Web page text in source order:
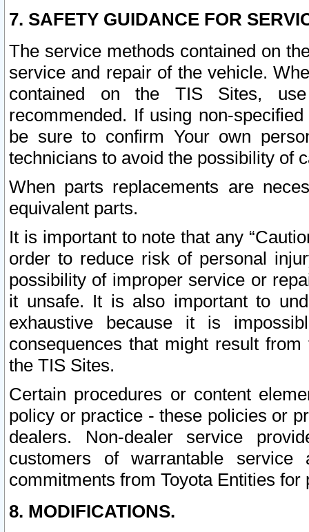
7. SAFETY GUIDANCE FOR
The service methods contained on
service and repair of the vehicle.
contained on the TIS Sites,
recommended. If using non-
be sure to confirm Your own
technicians to avoid the possibility of
When parts replacements are
equivalent parts.
It is important to note that any
order to reduce risk of personal
possibility of improper service or
it unsafe. It is also important to
exhaustive because it is
consequences that might result
the TIS Sites.
Certain procedures or content
policy or practice - these policies or
dealers. Non-dealer service
customers of warrantable
commitments from Toyota Entities
8. MODIFICATIONS.